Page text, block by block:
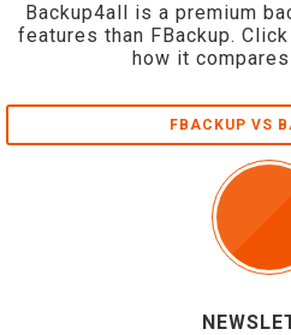
Backup4all is a premium
features than FBackup.
how it
FBACKUP VS